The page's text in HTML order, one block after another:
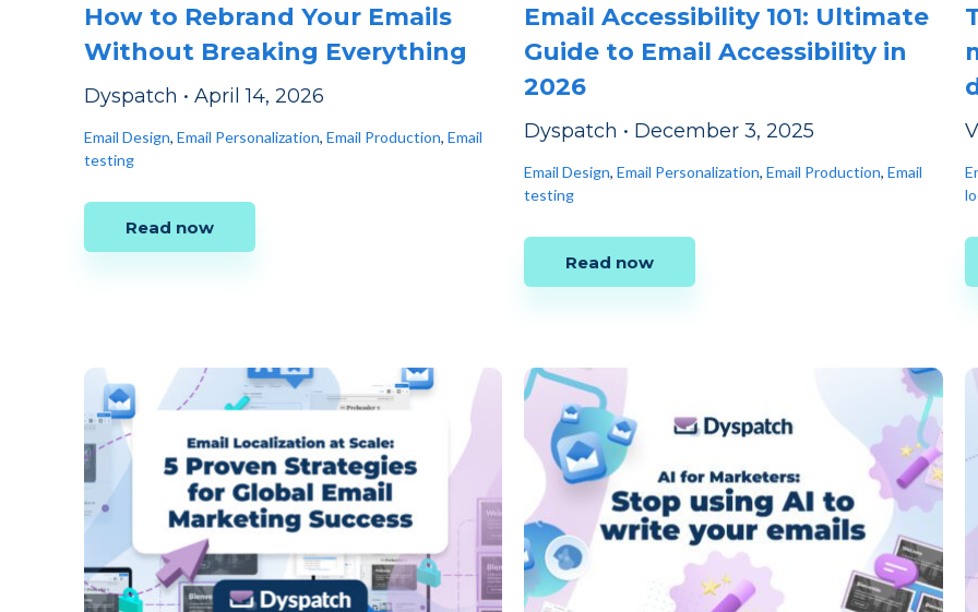
How to Rebrand Your Emails
Without Breaking Everything
Dyspatch •April 14, 2026
Email Design,Email Personalization,Email Production,Email
testing
Read now
Email Accessibility 101: Ultimate
Guide to Email Accessibility in
2026
Dyspatch • December 3, 2025
Email Design,Email Personalization,Email Production,Email
testing
Read now